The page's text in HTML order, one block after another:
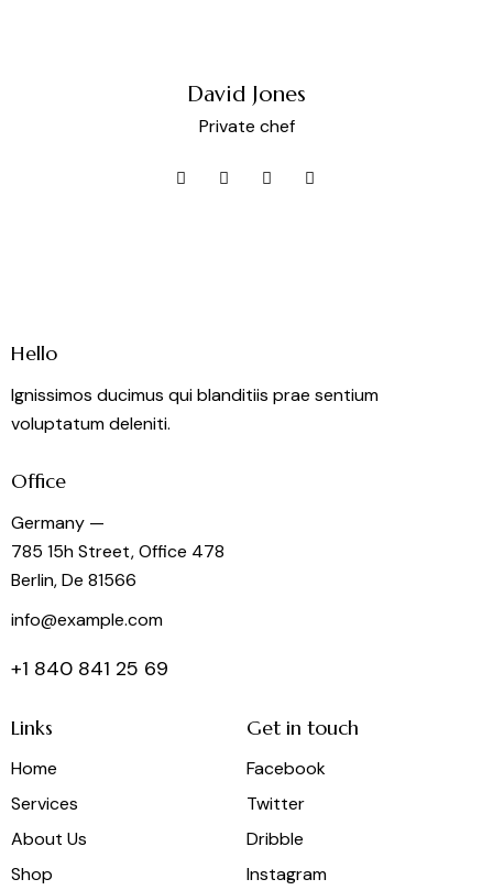
David Jones
Private chef
Hello
Ignissimos ducimus qui blanditiis prae sentium
voluptatum deleniti.
Office
Germany —
785 15h Street, Office 478
Berlin, De 81566
info@example.com
+1 840 841 25 69
Links
Home
Services
About Us
Shop
Get in touch
Facebook
Twitter
Dribble
Instagram